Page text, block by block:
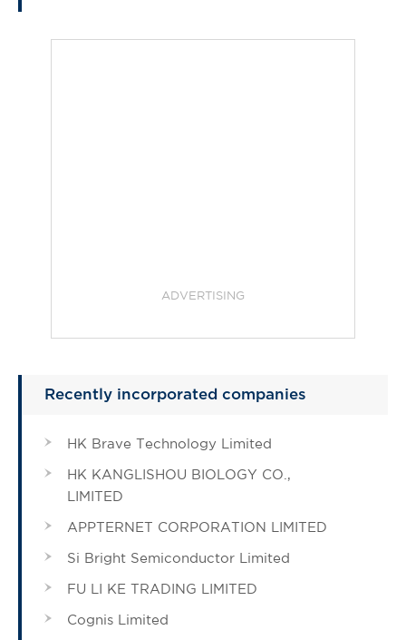
ADVERTISING
Recently incorporated companies
HK Brave Technology Limited
HK KANGLISHOU BIOLOGY CO.,
LIMITED
APPTERNET CORPORATION LIMITED
Si Bright Semiconductor Limited
FU LI KE TRADING LIMITED
Cognis Limited